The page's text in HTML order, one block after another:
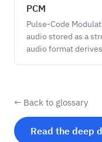
PCM
Pulse-Code
audio stored as a
audio format
← Back to glossary
Read the deep